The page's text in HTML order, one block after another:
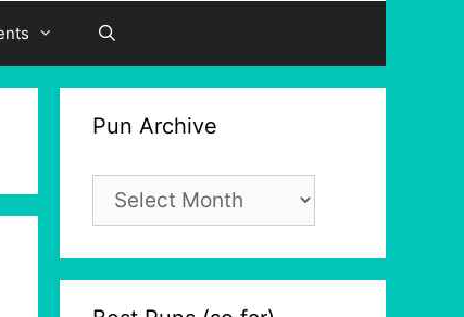
Pun Archive
Pun
Archive